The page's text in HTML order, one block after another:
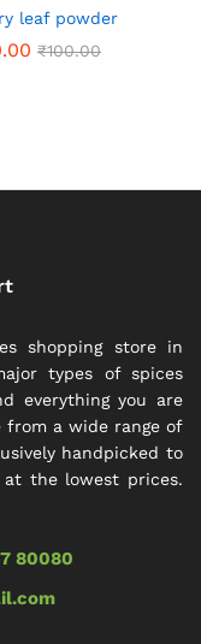
leaf powder
₹100.00
shopping store in
types of spices
everything you are
from a wide range of
handpicked to
the lowest prices.
80080